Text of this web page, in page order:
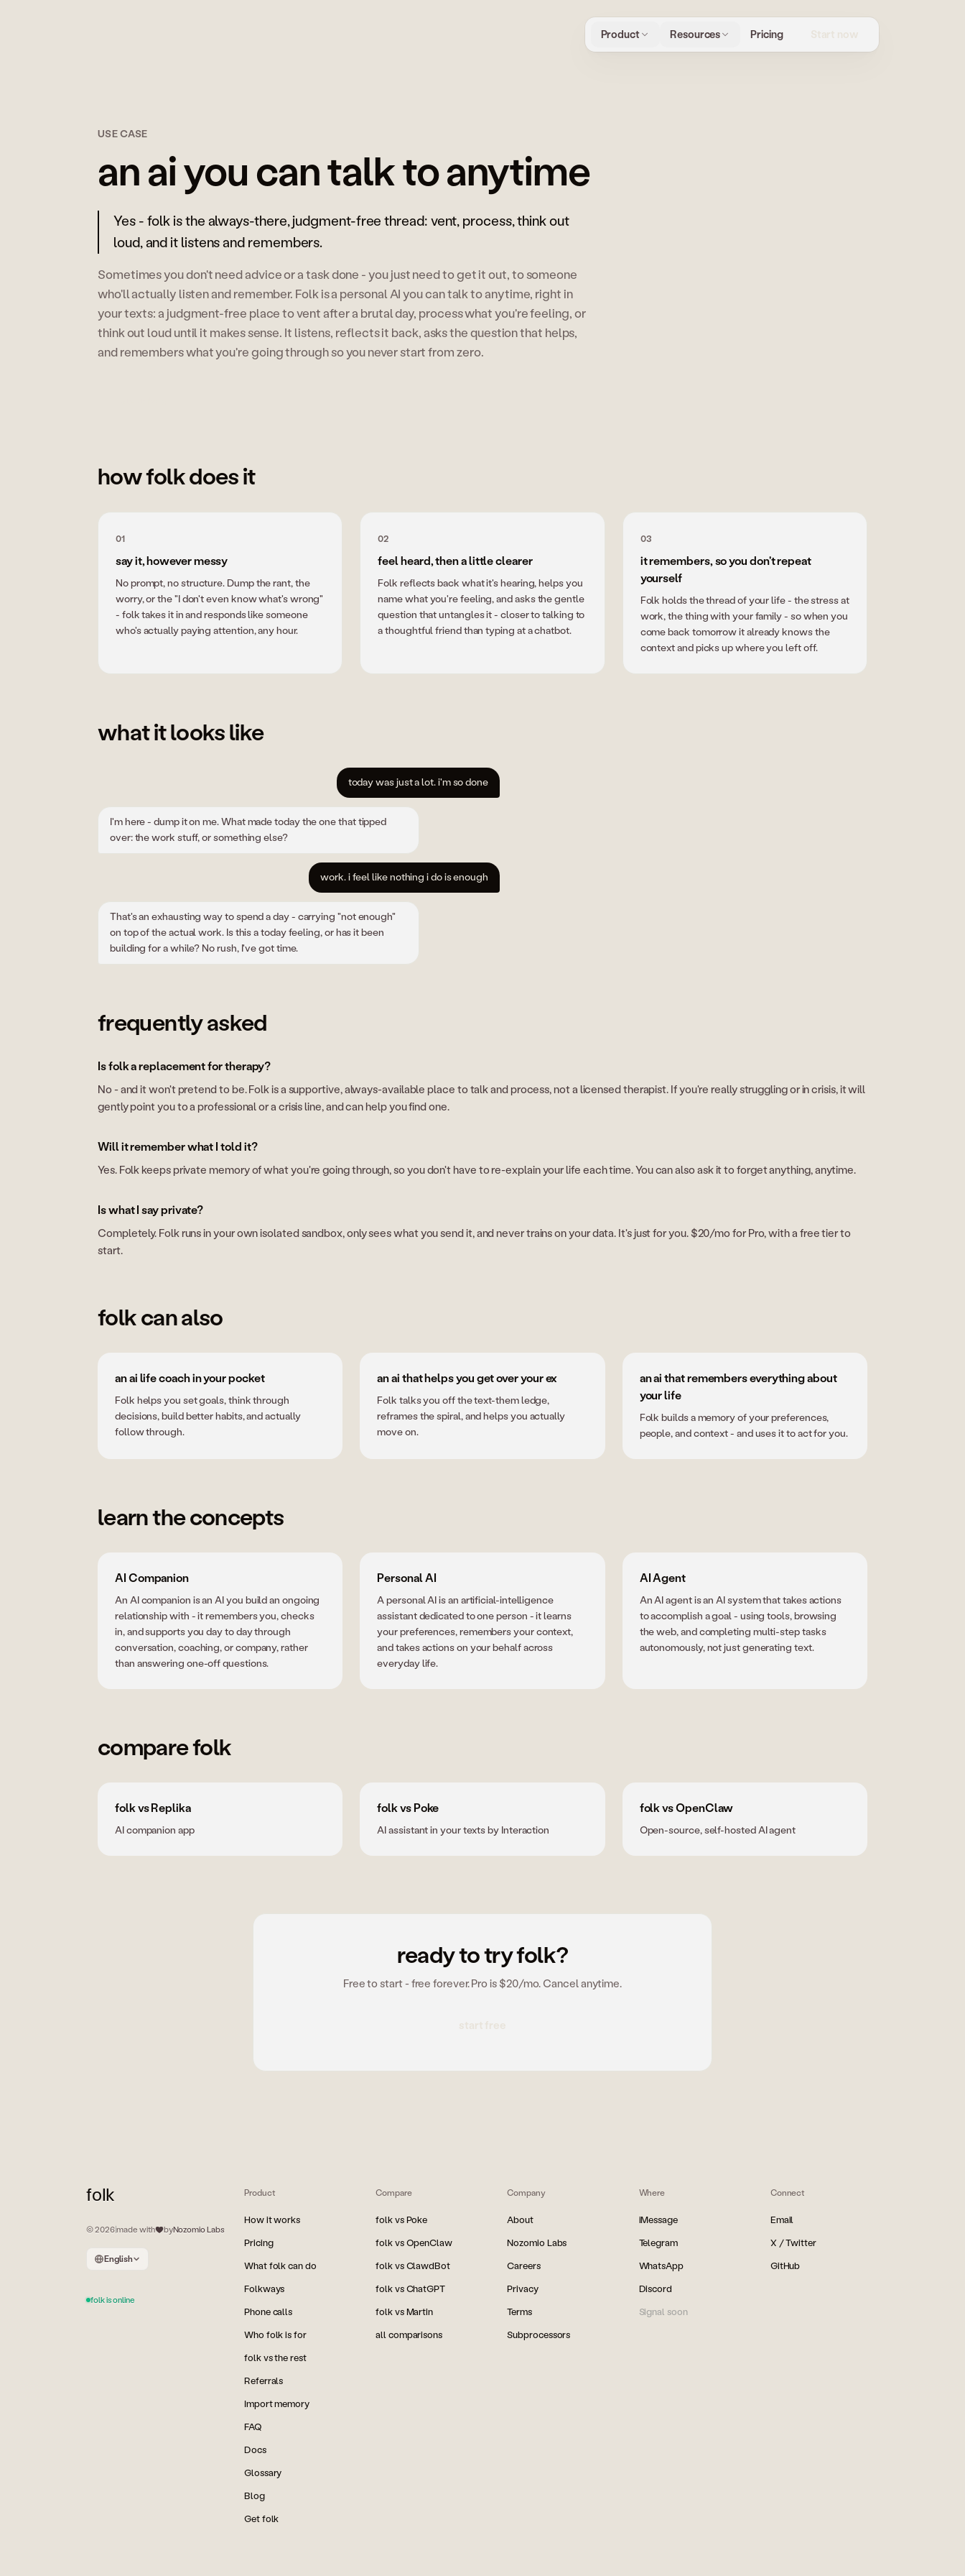
Product Resources Pricing Start now
USE CASE
an ai you can talk to anytime
Yes - folk is the always-there, judgment-free thread: vent, process, think out
loud, and it listens and remembers.
Sometimes you don't need advice or a task done - you just need to get it out, to someone
who'll actually listen and remember. Folk is a personal AI you can talk to anytime, right in
your texts: a judgment-free place to vent after a brutal day, process what you're feeling, or
think out loud until it makes sense. It listens, reflects it back, asks the question that helps,
and remembers what you're going through so you never start from zero.
how folk does it
01
say it, however messy
No prompt, no structure. Dump the rant, the
worry, or the "I don't even know what's wrong"
- folk takes it in and responds like someone
who's actually paying attention, any hour.
02
feel heard, then a little clearer
Folk reflects back what it's hearing, helps you
name what you're feeling, and asks the gentle
question that untangles it - closer to talking to
a thoughtful friend than typing at a chatbot.
03
it remembers, so you don't repeat
yourself
Folk holds the thread of your life - the stress at
work, the thing with your family - so when you
come back tomorrow it already knows the
context and picks up where you left off.
what it looks like
today was just a lot. i'm so done
I'm here - dump it on me. What made today the one that tipped
over: the work stuff, or something else?
work. i feel like nothing i do is enough
That's an exhausting way to spend a day - carrying "not enough"
on top of the actual work. Is this a today feeling, or has it been
building for a while? No rush, I've got time.
frequently asked
Is folk a replacement for therapy?
No - and it won't pretend to be. Folk is a supportive, always-available place to talk and process, not a licensed therapist. If you're really struggling or in crisis, it will
gently point you to a professional or a crisis line, and can help you find one.
Will it remember what I told it?
Yes. Folk keeps private memory of what you're going through, so you don't have to re-explain your life each time. You can also ask it to forget anything, anytime.
Is what I say private?
Completely. Folk runs in your own isolated sandbox, only sees what you send it, and never trains on your data. It's just for you. $20/mo for Pro, with a free tier to
start.
folk can also
an ai life coach in your pocket
Folk helps you set goals, think through
decisions, build better habits, and actually
follow through.
an ai that helps you get over your ex
Folk talks you off the text-them ledge,
reframes the spiral, and helps you actually
move on.
an ai that remembers everything about
your life
Folk builds a memory of your preferences,
people, and context - and uses it to act for you.
learn the concepts
AI Companion
An AI companion is an AI you build an ongoing
relationship with - it remembers you, checks
in, and supports you day to day through
conversation, coaching, or company, rather
than answering one-off questions.
Personal AI
A personal AI is an artificial-intelligence
assistant dedicated to one person - it learns
your preferences, remembers your context,
and takes actions on your behalf across
everyday life.
AI Agent
An AI agent is an AI system that takes actions
to accomplish a goal - using tools, browsing
the web, and completing multi-step tasks
autonomously, not just generating text.
compare folk
folk vs Replika
AI companion app
folk vs Poke
AI assistant in your texts by Interaction
folk vs OpenClaw
Open-source, self-hosted AI agent
ready to try folk?
Free to start - free forever. Pro is $20/mo. Cancel anytime.
start free
folk
© 2026|made with byNozomio Labs
English
folk is online
Product
How it works
Pricing
What folk can do
Folkways
Phone calls
Who folk is for
folk vs the rest
Referrals
Import memory
FAQ
Docs
Glossary
Blog
Get folk
Compare
folk vs Poke
folk vs OpenClaw
folk vs ClawdBot
folk vs ChatGPT
folk vs Martin
all comparisons
Company
About
Nozomio Labs
Careers
Privacy
Terms
Subprocessors
Where
iMessage
Telegram
WhatsApp
Discord
Signal soon
Connect
Email
X / Twitter
GitHub